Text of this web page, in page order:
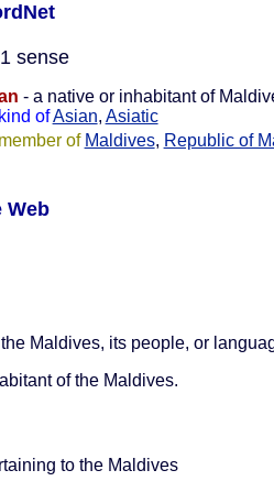
sense
- a native or inhabitant of
of Asian, Asiatic
of Maldives, Republic of
Web
Maldives, its people, or
of the Maldives.
to the Maldives